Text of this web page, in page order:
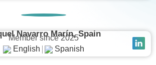
Navarro Marín, Spain
Member since 2025
English
Spanish